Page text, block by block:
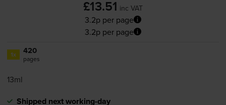
£13.51 inc VAT
3.2p per page
3.2p per page
1x 420
pages
13ml
Shipped next working-day